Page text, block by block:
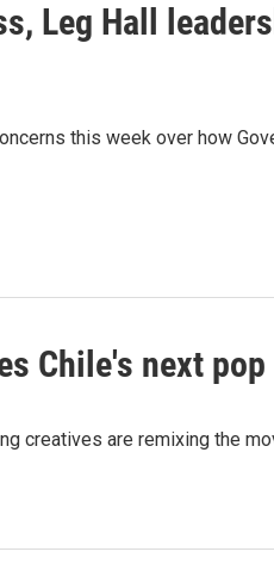
Leg Hall
this week over how
Chile's next
creatives are remixing the